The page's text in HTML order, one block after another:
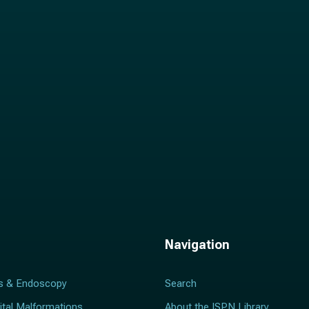
& Endoscopy
Navigation
Search